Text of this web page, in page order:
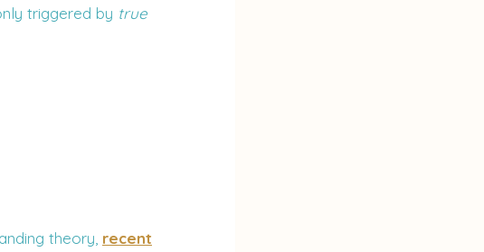
triggered by true
theory, recent